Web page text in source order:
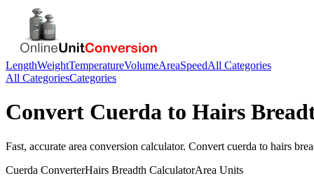
LengthWeightTemperatureVolumeAreaSpeedAll Categories
All CategoriesCategories
Convert Cuerda to Hairs
Fast, accurate area conversion calculator. Convert cuerda to hairs
Cuerda ConverterHairs Breadth CalculatorArea Units